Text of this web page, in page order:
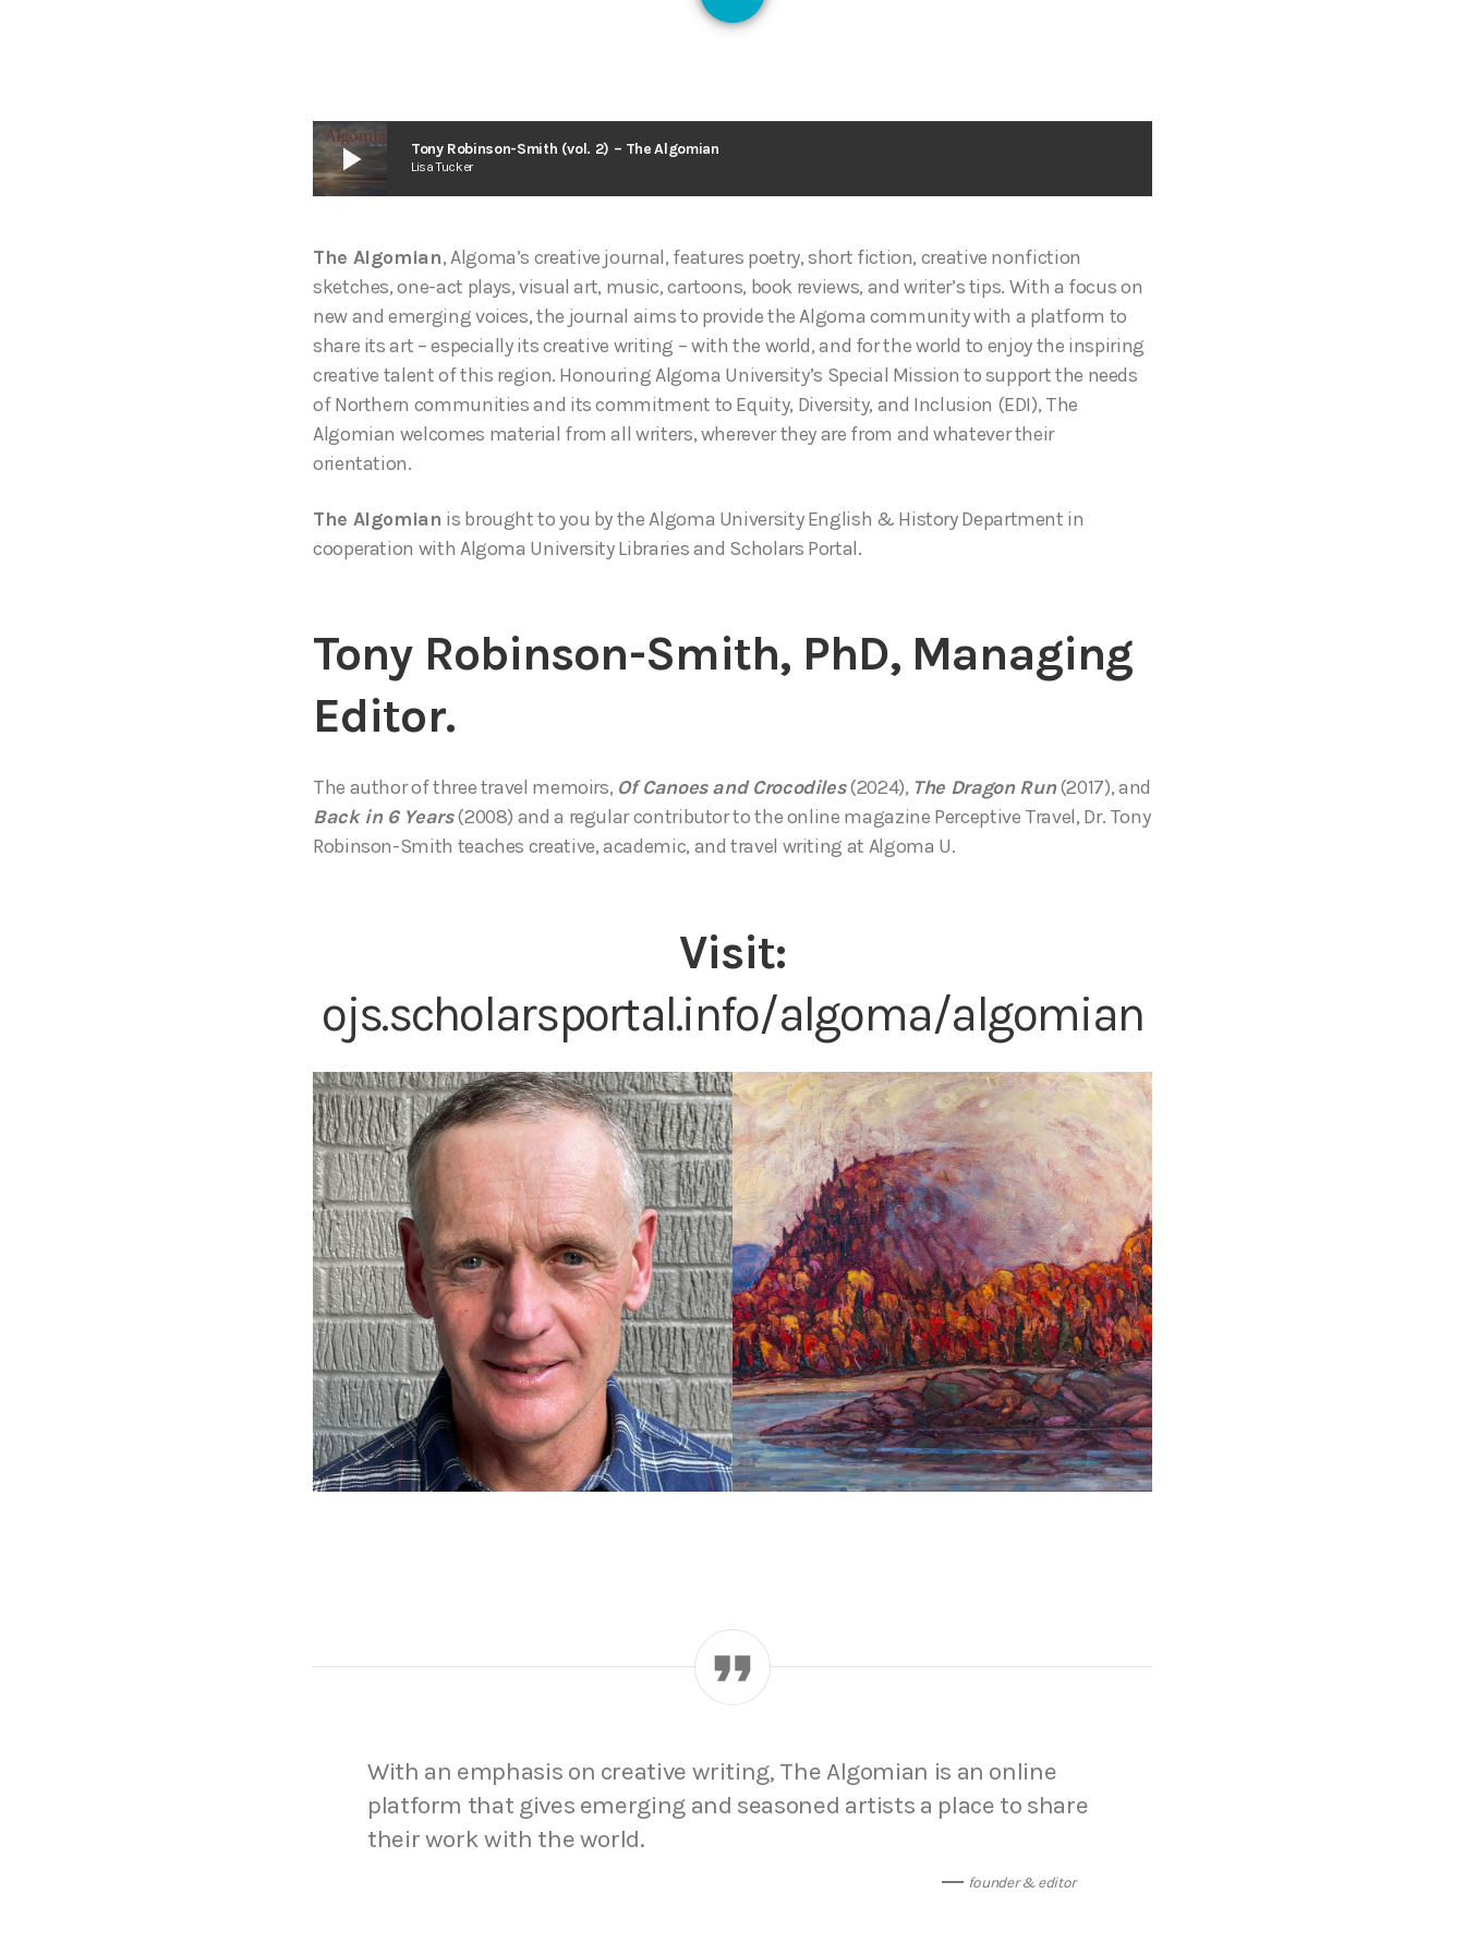
play_arrow Tony Robinson-Smith (vol. 2) – The Algomian
Lisa Tucker
The Algomian, Algoma’s creative journal, features poetry, short fiction, creative nonfiction
sketches, one-act plays, visual art, music, cartoons, book reviews, and writer’s tips. With a focus on
new and emerging voices, the journal aims to provide the Algoma community with a platform to
share its art – especially its creative writing – with the world, and for the world to enjoy the inspiring
creative talent of this region. Honouring Algoma University’s Special Mission to support the needs
of Northern communities and its commitment to Equity, Diversity, and Inclusion (EDI), The
Algomian welcomes material from all writers, wherever they are from and whatever their
orientation.
The Algomian is brought to you by the Algoma University English & History Department in
cooperation with Algoma University Libraries and Scholars Portal.
Tony Robinson-Smith, PhD, Managing
Editor.
The author of three travel memoirs, Of Canoes and Crocodiles(2024), The Dragon Run(2017), and
Back in 6 Years(2008) and a regular contributor to the online magazine Perceptive Travel, Dr. Tony
Robinson-Smith teaches creative, academic, and travel writing at Algoma U.
Visit:
ojs.scholarsportal.info/algoma/algomian
With an emphasis on creative writing, The Algomian is an online
platform that gives emerging and seasoned artists a place to share
their work with the world.
founder & editor